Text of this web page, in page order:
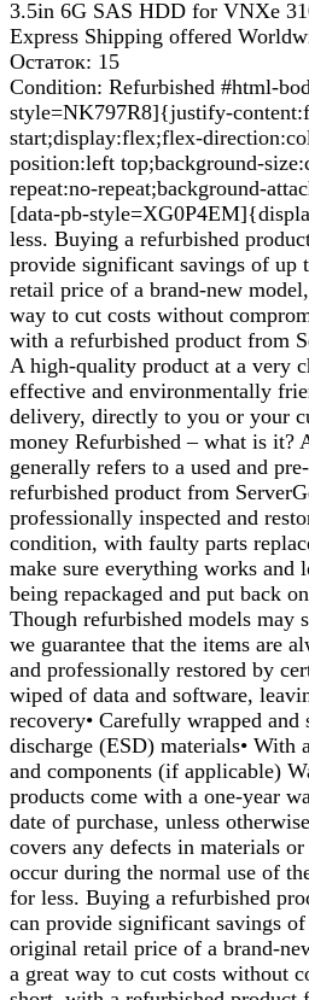
3.5in 6G SAS HDD for VNXe
Express Shipping offered
Остаток: 15
Condition: Refurbished #html-
style=NK797R8]{justify-
start;display:flex;flex-
position:left top;background-
repeat:no-repeat;background-
[data-pb-
less. Buying a refurbished
provide significant savings of up
retail price of a brand-new
way to cut costs without
with a refurbished product from
A high-quality product at a very
effective and environmentally
delivery, directly to you or your
money Refurbished – what is it?
generally refers to a used and
refurbished product from
professionally inspected and
condition, with faulty parts
make sure everything works and
being repackaged and put back
Though refurbished models may
we guarantee that the items are
and professionally restored by
wiped of data and software,
recovery• Carefully wrapped and
discharge (ESD) materials• With
and components (if applicable)
products come with a one-year
date of purchase, unless
covers any defects in materials
occur during the normal use of
for less. Buying a refurbished
can provide significant savings
original retail price of a brand-
a great way to cut costs without